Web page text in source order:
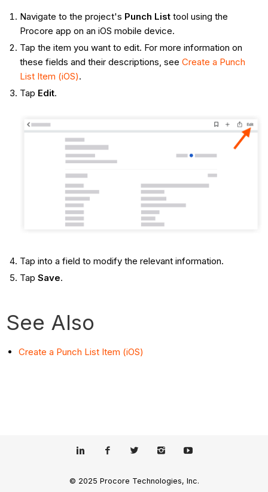
Navigate to the project's Punch List tool using the
Procore app on an iOS mobile device.
Tap the item you want to edit. For more information on
these fields and their descriptions, see Create a Punch
List Item (iOS).
Tap Edit.
Tap into a field to modify the relevant information.
Tap Save.
See Also
Create a Punch List Item (iOS)
© 2025 Procore Technologies, Inc.